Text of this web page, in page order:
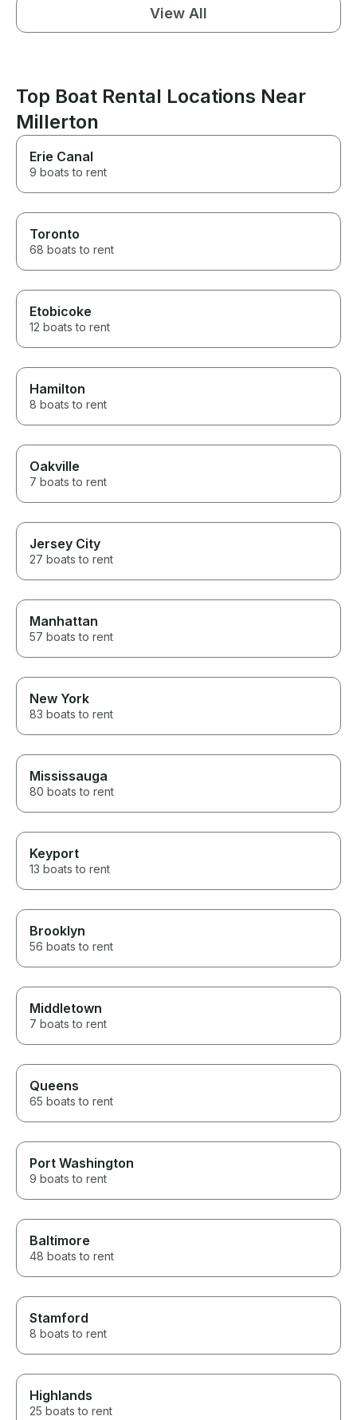
View All
Top Boat Rental Locations Near
Millerton
Erie Canal
9 boats to rent
Toronto
68 boats to rent
Etobicoke
12 boats to rent
Hamilton
8 boats to rent
Oakville
7 boats to rent
Jersey City
27 boats to rent
Manhattan
57 boats to rent
New York
83 boats to rent
Mississauga
80 boats to rent
Keyport
13 boats to rent
Brooklyn
56 boats to rent
Middletown
7 boats to rent
Queens
65 boats to rent
Port Washington
9 boats to rent
Baltimore
48 boats to rent
Stamford
8 boats to rent
Highlands
25 boats to rent